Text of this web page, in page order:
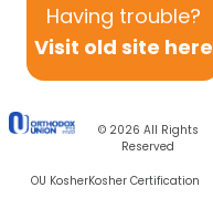
Having trouble?
Visit old site here
© 2026 All Rights
Reserved
OU KosherKosher Certification